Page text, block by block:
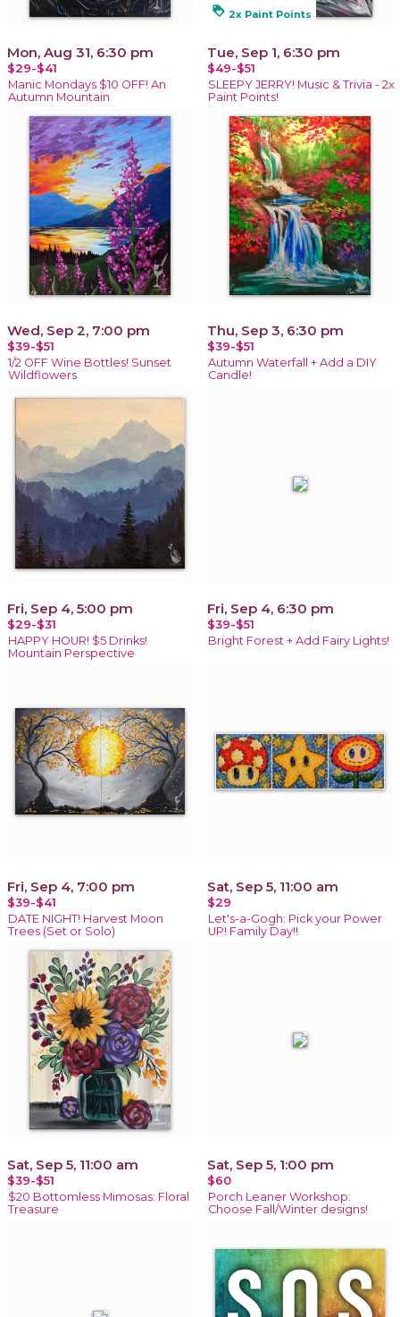
Mon, Aug 31, 6:30 pm
$29-$41
Manic Mondays $10 OFF! An
Autumn Mountain
loyalty 2x Paint Points
Tue, Sep 1, 6:30 pm
$49-$51
SLEEPY JERRY! Music & Trivia - 2x
Paint Points!
Wed, Sep 2, 7:00 pm
$39-$51
1/2 OFF Wine Bottles! Sunset
Wildflowers
Thu, Sep 3, 6:30 pm
$39-$51
Autumn Waterfall + Add a DIY
Candle!
Fri, Sep 4, 5:00 pm
$29-$31
HAPPY HOUR! $5 Drinks!
Mountain Perspective
Fri, Sep 4, 6:30 pm
$39-$51
Bright Forest + Add Fairy Lights!
Fri, Sep 4, 7:00 pm
$39-$41
DATE NIGHT! Harvest Moon
Trees (Set or Solo)
Sat, Sep 5, 11:00 am
$29
Let's-a-Gogh: Pick your Power
UP! Family Day!!
Sat, Sep 5, 11:00 am
$39-$51
$20 Bottomless Mimosas: Floral
Treasure
Sat, Sep 5, 1:00 pm
$60
Porch Leaner Workshop:
Choose Fall/Winter designs!